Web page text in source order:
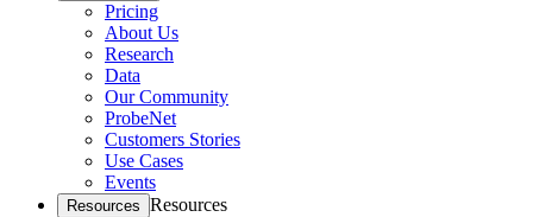
Pricing
About Us
Research
Data
Our Community
ProbeNet
Customers Stories
Use Cases
Events
Resources Resources